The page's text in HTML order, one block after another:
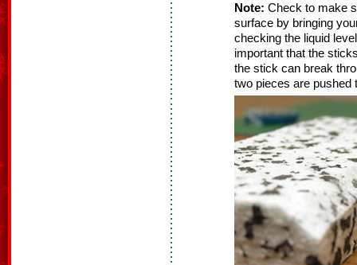
Note: Check to make
surface by bringing
checking the liquid
important that the
the stick can break
two pieces are pushed